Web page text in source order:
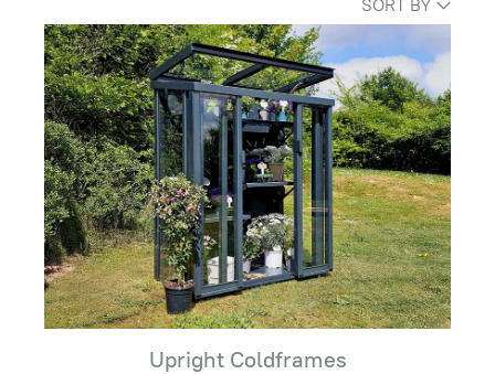
SORT BY
Upright Coldframes